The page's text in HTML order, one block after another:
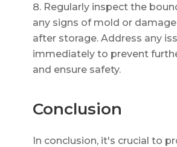
Regularly inspect the
any signs of mold or
after storage. Address any
immediately to prevent
and ensure safety.
Conclusion
In conclusion, it's crucial to